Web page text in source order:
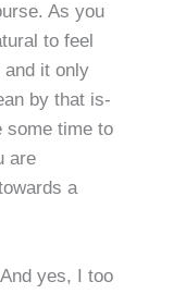
As you
to feel
and it only
by that is-
some time to
are
a
yes, I too